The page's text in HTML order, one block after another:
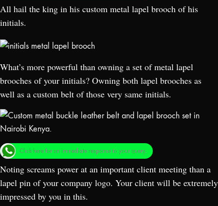
All hail the king in his custom metal lapel brooch of his
initials.
What’s more powerful than owning a set of metal lapel
brooches of your initials? Owning both lapel brooches as
well as a custom belt of those very same initials.
Click here for an immediate response to your query.
Noting screams power at an important client meeting than a
lapel pin of your company logo. Your client will be extremely
impressed by you in this.